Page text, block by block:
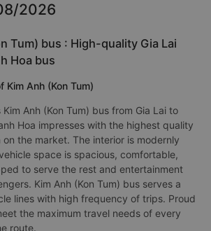
2026
Tum) bus : High-quality Gia Lai
Hoa bus
Kim Anh (Kon Tum)
Anh (Kon Tum) bus from Gia Lai to
Hoa impresses with the highest quality
the market. The interior is modernly
space is spacious, comfortable,
to serve the rest and entertainment
Kim Anh (Kon Tum) bus serves a
lines with high frequency of trips. Proud
the maximum travel needs of every
route.